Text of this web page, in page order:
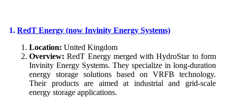
1. RedT Energy (now Invinity Energy Systems)
Location: United Kingdom
Overview: RedT Energy merged with HydroStar to form
Invinity Energy Systems. They specialize in long-duration
energy storage solutions based on VRFB technology.
Their products are aimed at industrial and grid-scale
energy storage applications.